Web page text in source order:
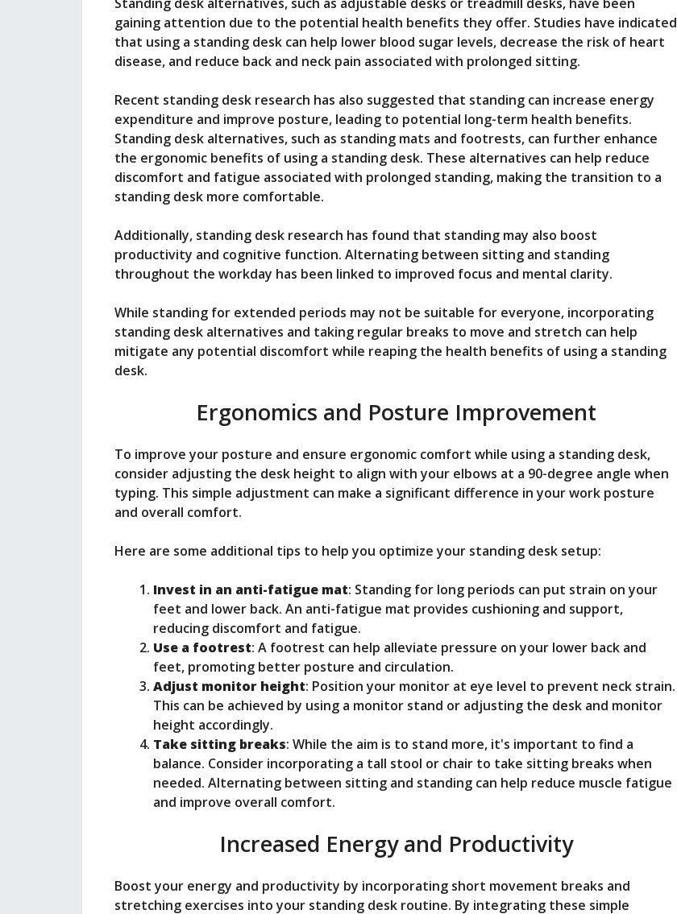
gaining attention due to the potential health benefits they offer. Studies have indicated
that using a standing desk can help lower blood sugar levels, decrease the risk of heart
disease, and reduce back and neck pain associated with prolonged sitting.
Recent standing desk research has also suggested that standing can increase energy
expenditure and improve posture, leading to potential long-term health benefits.
Standing desk alternatives, such as standing mats and footrests, can further enhance
the ergonomic benefits of using a standing desk. These alternatives can help reduce
discomfort and fatigue associated with prolonged standing, making the transition to a
standing desk more comfortable.
Additionally, standing desk research has found that standing may also boost
productivity and cognitive function. Alternating between sitting and standing
throughout the workday has been linked to improved focus and mental clarity.
While standing for extended periods may not be suitable for everyone, incorporating
standing desk alternatives and taking regular breaks to move and stretch can help
mitigate any potential discomfort while reaping the health benefits of using a standing
desk.
Ergonomics and Posture Improvement
To improve your posture and ensure ergonomic comfort while using a standing desk,
consider adjusting the desk height to align with your elbows at a 90-degree angle when
typing. This simple adjustment can make a significant difference in your work posture
and overall comfort.
Here are some additional tips to help you optimize your standing desk setup:
Invest in an anti-fatigue mat: Standing for long periods can put strain on your
feet and lower back. An anti-fatigue mat provides cushioning and support,
reducing discomfort and fatigue.
Use a footrest: A footrest can help alleviate pressure on your lower back and
feet, promoting better posture and circulation.
Adjust monitor height: Position your monitor at eye level to prevent neck strain.
This can be achieved by using a monitor stand or adjusting the desk and monitor
height accordingly.
Take sitting breaks: While the aim is to stand more, it's important to find a
balance. Consider incorporating a tall stool or chair to take sitting breaks when
needed. Alternating between sitting and standing can help reduce muscle fatigue
and improve overall comfort.
Increased Energy and Productivity
Boost your energy and productivity by incorporating short movement breaks and
stretching exercises into your standing desk routine. By integrating these simple